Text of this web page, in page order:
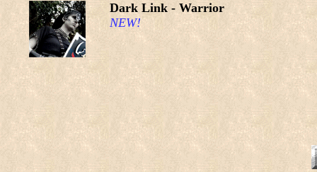
Dark Link - Warrior
NEW!